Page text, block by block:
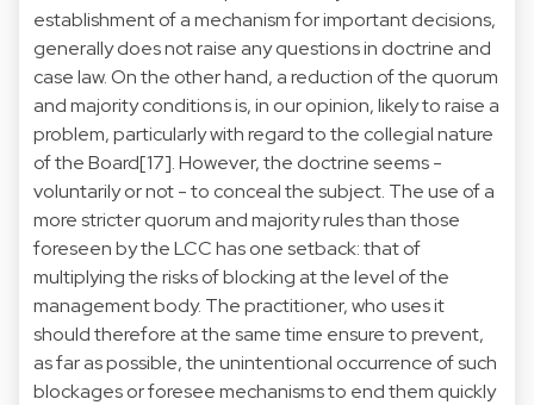
establishment of a mechanism for important decisions,
generally does not raise any questions in doctrine and
case law. On the other hand, a reduction of the quorum
and majority conditions is, in our opinion, likely to raise a
problem, particularly with regard to the collegial nature
of the Board[17]. However, the doctrine seems -
voluntarily or not - to conceal the subject. The use of a
more stricter quorum and majority rules than those
foreseen by the LCC has one setback: that of
multiplying the risks of blocking at the level of the
management body. The practitioner, who uses it
should therefore at the same time ensure to prevent,
as far as possible, the unintentional occurrence of such
blockages or foresee mechanisms to end them quickly